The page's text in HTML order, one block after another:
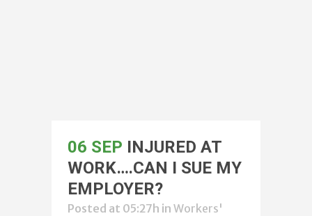
06 SEP INJURED AT
WORK….CAN I SUE MY
EMPLOYER?
Posted at 05:27h in Workers'